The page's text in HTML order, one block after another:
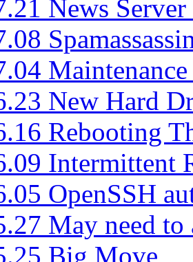
News
New Hard
Rebooting
Intermittent
OpenSSH
May need
Big Move